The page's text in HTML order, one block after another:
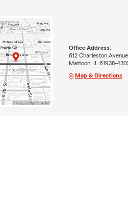
Office Address:
612 Charleston Avenue
Mattoon, IL 61938-
Map & Directions